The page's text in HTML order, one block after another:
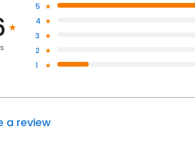
5
4
3
2
1
a review